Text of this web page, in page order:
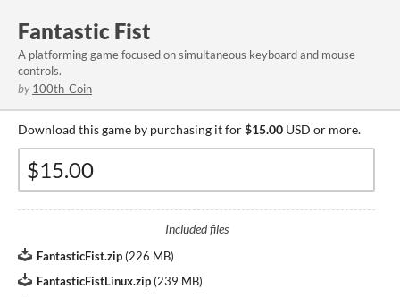
Fantastic Fist
A platforming game focused on simultaneous keyboard and mouse
controls.
by 100th_Coin
Download this game by purchasing it for$15.00 USD or more.
Included files
FantasticFist.zip (226 MB)
FantasticFistLinux.zip (239 MB)